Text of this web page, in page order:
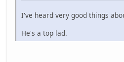
I've heard very good things
He's a top lad.